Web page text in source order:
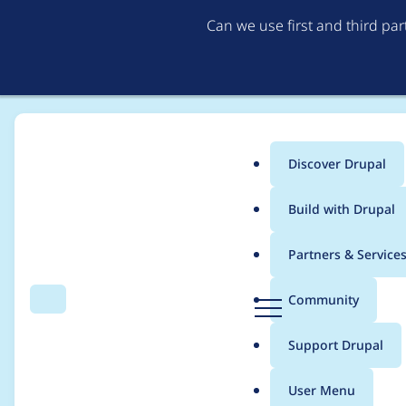
Can we use first and third
Search Menu
Main
menu
Discover Drupal
Build with Drupal
Partners & Services
Community
Support Drupal
User Menu
Breadcrumb
Usage statistics for